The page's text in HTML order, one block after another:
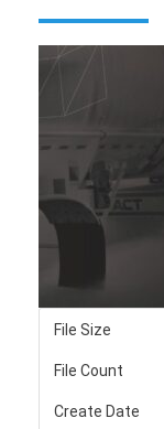
File Size
File Count
Create Date